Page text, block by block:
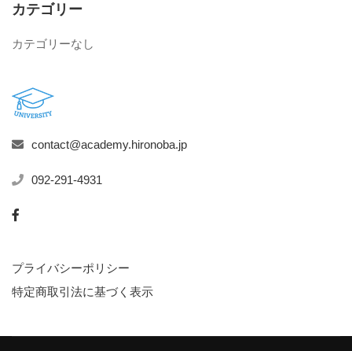
カテゴリー
カテゴリーなし
contact@academy.hironoba.jp
092-291-4931
プライバシーポリシー
特定商取引法に基づく表示